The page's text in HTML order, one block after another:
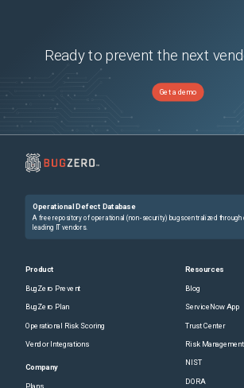
Ready to prevent the next
Get a demo
Operational Defect Database
A free repository of operational (non-security) bugs centralized
leading IT vendors.
Product
BugZero Prevent
BugZero Plan
Operational Risk Scoring
Vendor Integrations
Company
Plans
Resources
Blog
ServiceNow App
Trust Center
Risk Management
NIST
DORA